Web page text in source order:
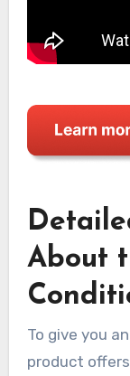
About
To give you
product